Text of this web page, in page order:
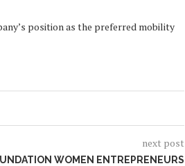
position as the preferred mobility
next post
WOMEN ENTREPRENEURS